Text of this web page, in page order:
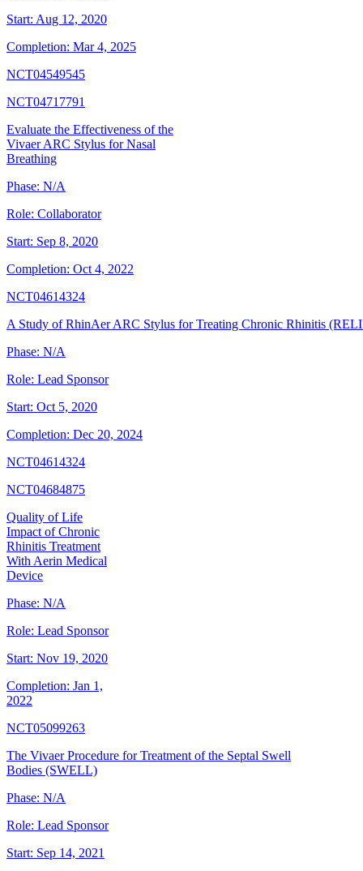
Start: Aug 12, 2020
Completion: Mar 4, 2025
NCT04549545
NCT04717791
Evaluate the Effectiveness of the
Vivaer ARC Stylus for Nasal
Breathing
Phase: N/A
Role: Collaborator
Start: Sep 8, 2020
Completion: Oct 4, 2022
NCT04614324
A Study of RhinAer ARC Stylus for Treating Chronic Rhinitis
Phase: N/A
Role: Lead Sponsor
Start: Oct 5, 2020
Completion: Dec 20, 2024
NCT04614324
NCT04684875
Quality of Life
Impact of Chronic
Rhinitis Treatment
With Aerin Medical
Device
Phase: N/A
Role: Lead Sponsor
Start: Nov 19, 2020
Completion: Jan 1,
2022
NCT05099263
The Vivaer Procedure for Treatment of the Septal Swell
Bodies (SWELL)
Phase: N/A
Role: Lead Sponsor
Start: Sep 14, 2021